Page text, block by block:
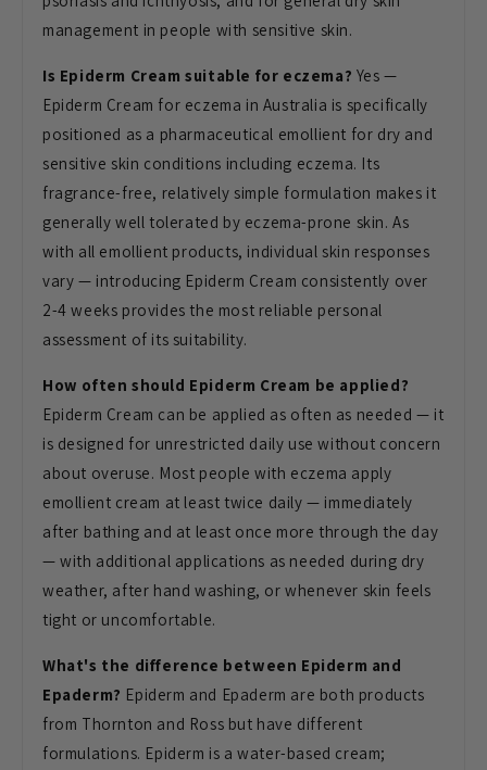
management in people with sensitive skin.
Is Epiderm Cream suitable for eczema? Yes —
Epiderm Cream for eczema in Australia is specifically
positioned as a pharmaceutical emollient for dry and
sensitive skin conditions including eczema. Its
fragrance-free, relatively simple formulation makes it
generally well tolerated by eczema-prone skin. As
with all emollient products, individual skin responses
vary — introducing Epiderm Cream consistently over
2-4 weeks provides the most reliable personal
assessment of its suitability.
How often should Epiderm Cream be applied?
Epiderm Cream can be applied as often as needed — it
is designed for unrestricted daily use without concern
about overuse. Most people with eczema apply
emollient cream at least twice daily — immediately
after bathing and at least once more through the day
— with additional applications as needed during dry
weather, after hand washing, or whenever skin feels
tight or uncomfortable.
What's the difference between Epiderm and
Epaderm? Epiderm and Epaderm are both products
from Thornton and Ross but have different
formulations. Epiderm is a water-based cream;